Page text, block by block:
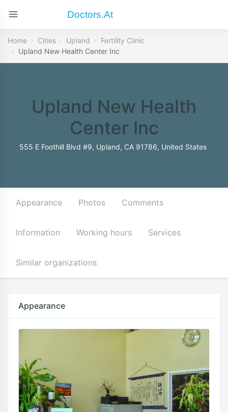
Doctors.at
Home Cities Upland
Fertility Clinic
Upland New Health Center Inc
Upland New Health
Center Inc
555 E Foothill Blvd #9, Upland, CA 91786, United States
Appearance Photos Comments
Information Working hours Services
Similar organizations
Appearance